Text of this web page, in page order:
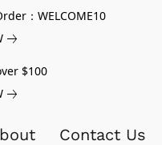
：WELCOME10
$100
Contact Us